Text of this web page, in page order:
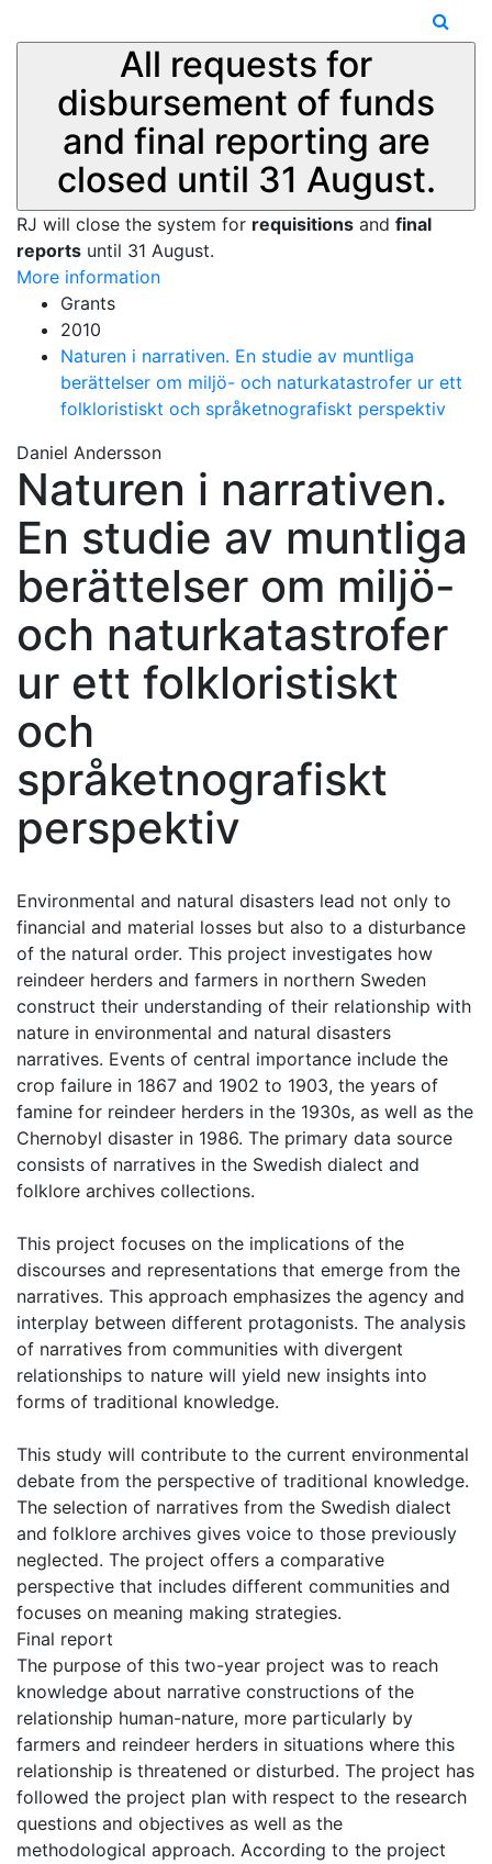
All requests for
disbursement of funds
and final reporting are
closed until 31 August.
RJ will close the system for requisitions and final
reports until 31 August.
More information
Grants
2010
Naturen i narrativen. En studie av muntliga
berättelser om miljö- och naturkatastrofer ur ett
folkloristiskt och språketnografiskt perspektiv
Daniel Andersson
Naturen i narrativen.
En studie av muntliga
berättelser om miljö-
och naturkatastrofer
ur ett folkloristiskt
och
språketnografiskt
perspektiv
Environmental and natural disasters lead not only to
financial and material losses but also to a disturbance
of the natural order. This project investigates how
reindeer herders and farmers in northern Sweden
construct their understanding of their relationship with
nature in environmental and natural disasters
narratives. Events of central importance include the
crop failure in 1867 and 1902 to 1903, the years of
famine for reindeer herders in the 1930s, as well as the
Chernobyl disaster in 1986. The primary data source
consists of narratives in the Swedish dialect and
folklore archives collections.
This project focuses on the implications of the
discourses and representations that emerge from the
narratives. This approach emphasizes the agency and
interplay between different protagonists. The analysis
of narratives from communities with divergent
relationships to nature will yield new insights into
forms of traditional knowledge.
This study will contribute to the current environmental
debate from the perspective of traditional knowledge.
The selection of narratives from the Swedish dialect
and folklore archives gives voice to those previously
neglected. The project offers a comparative
perspective that includes different communities and
focuses on meaning making strategies.
Final report
The purpose of this two-year project was to reach
knowledge about narrative constructions of the
relationship human-nature, more particularly by
farmers and reindeer herders in situations where this
relationship is threatened or disturbed. The project has
followed the project plan with respect to the research
questions and objectives as well as the
methodological approach. According to the project